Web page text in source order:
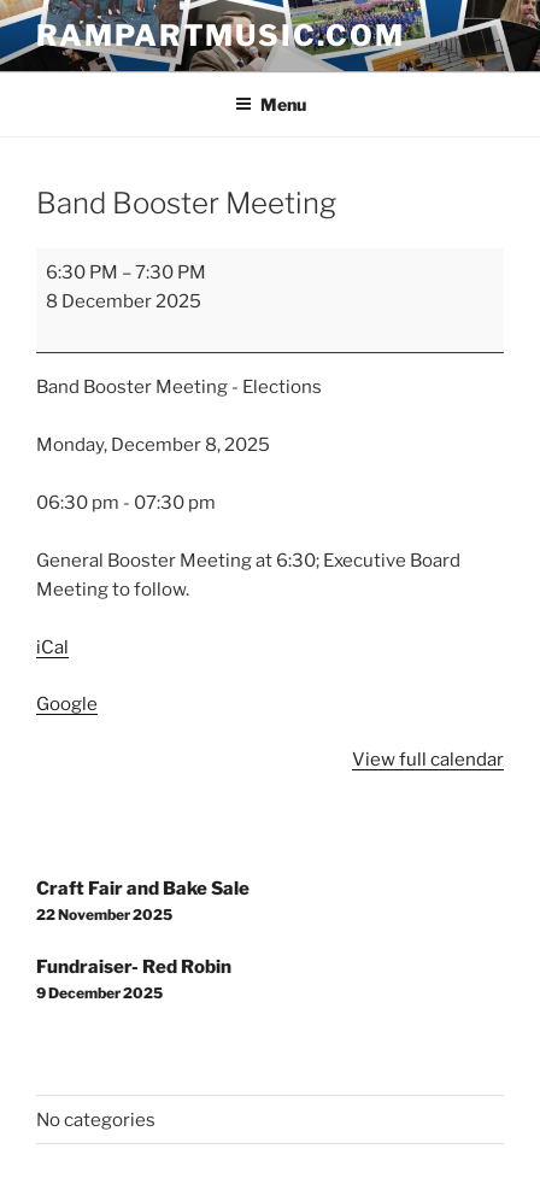
Skip
content
RAMPARTMUSIC.COM
Menu
Band Booster Meeting
Band
Booster
6:30 PM –7:30 PM
8 December 2025
Band Booster Meeting - Elections
Monday, December 8, 2025
06:30 pm - 07:30 pm
General Booster Meeting at 6:30; Executive Board
Meeting to follow.
iCal
Google
View full calendar
navigation
Craft Fair and Bake Sale
22 November 2025
Fundraiser- Red Robin
9 December 2025
No categories